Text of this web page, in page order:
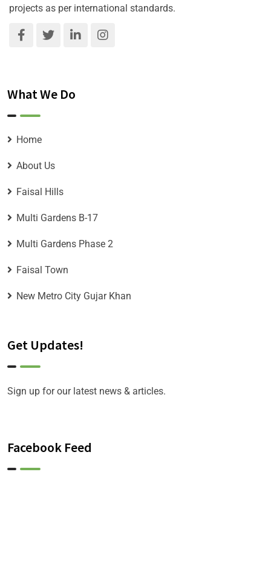
projects as per international standards.
What We Do
Home
About Us
Faisal Hills
Multi Gardens B-17
Multi Gardens Phase 2
Faisal Town
New Metro City Gujar Khan
Get Updates!
Sign up for our latest news & articles.
Facebook Feed